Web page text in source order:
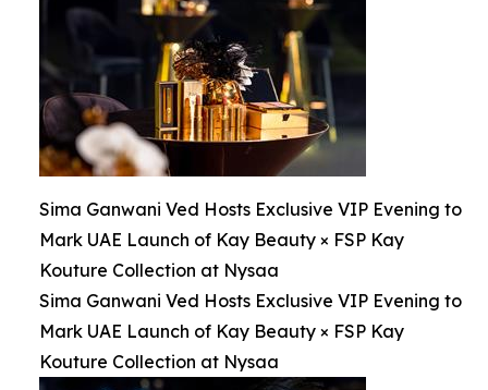
Sima Ganwani Ved Hosts Exclusive VIP Evening to
Mark UAE Launch of Kay Beauty × FSP Kay
Kouture Collection at Nysaa
Sima Ganwani Ved Hosts Exclusive VIP Evening to
Mark UAE Launch of Kay Beauty × FSP Kay
Kouture Collection at Nysaa